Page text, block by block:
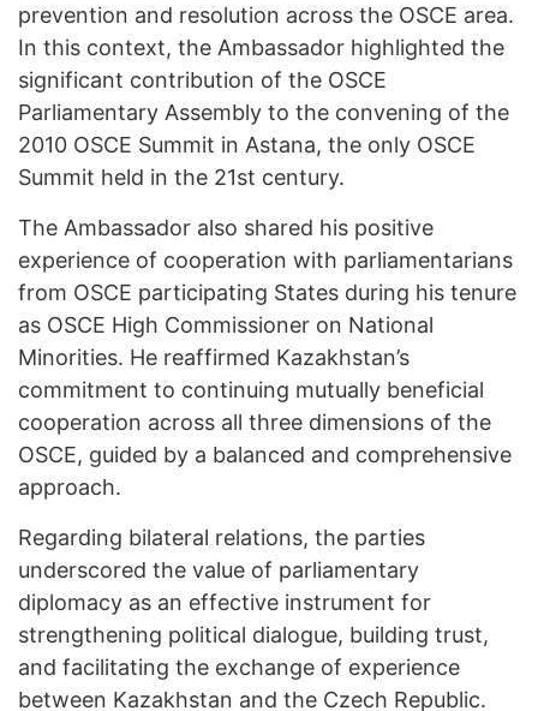
prevention and resolution across the OSCE area.
In this context, the Ambassador highlighted the
significant contribution of the OSCE
Parliamentary Assembly to the convening of the
2010 OSCE Summit in Astana, the only OSCE
Summit held in the 21st century.
The Ambassador also shared his positive
experience of cooperation with parliamentarians
from OSCE participating States during his tenure
as OSCE High Commissioner on National
Minorities. He reaffirmed Kazakhstan’s
commitment to continuing mutually beneficial
cooperation across all three dimensions of the
OSCE, guided by a balanced and comprehensive
approach.
Regarding bilateral relations, the parties
underscored the value of parliamentary
diplomacy as an effective instrument for
strengthening political dialogue, building trust,
and facilitating the exchange of experience
between Kazakhstan and the Czech Republic.